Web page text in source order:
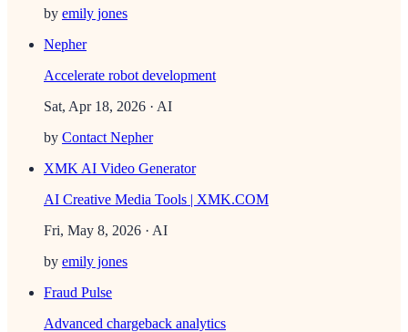
by emily jones
Nepher
Accelerate robot development
Sat, Apr 18, 2026 · AI
by Contact Nepher
XMK AI Video Generator
AI Creative Media Tools | XMK.COM
Fri, May 8, 2026 · AI
by emily jones
Fraud Pulse
Advanced chargeback analytics